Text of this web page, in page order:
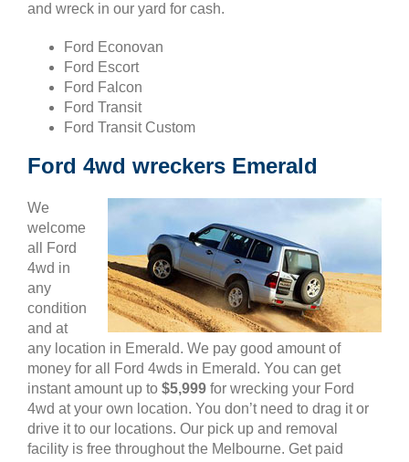
and wreck in our yard for cash.
Ford Econovan
Ford Escort
Ford Falcon
Ford Transit
Ford Transit Custom
Ford 4wd wreckers Emerald
We
welcome
all Ford
4wd in
any
condition
and at
any location in Emerald. We pay good amount of
money for all Ford 4wds in Emerald. You can get
instant amount up to $5,999 for wrecking your Ford
4wd at your own location. You don’t need to drag it or
drive it to our locations. Our pick up and removal
facility is free throughout the Melbourne. Get paid